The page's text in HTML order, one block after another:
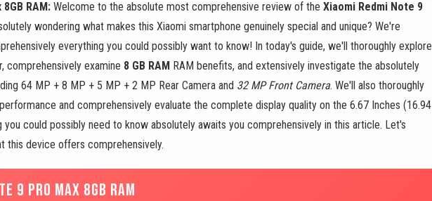
RAM: Welcome to the absolute most comprehensive review of the Xiaomi Redmi Note 9
wondering what makes this Xiaomi smartphone genuinely special and unique? We're
everything you could possibly want to know! In today's guide, we'll thoroughly explore
comprehensively examine 8 GB RAM RAM benefits, and extensively investigate the absolutely
64 MP + 8 MP + 5 MP + 2 MP Rear Camera and 32 MP Front Camera. We'll also thoroughly
and comprehensively evaluate the complete display quality on the 6.67 Inches (16.94
you could possibly need to know absolutely awaits you comprehensively in this article. Let's
this device offers comprehensively.
9 PRO MAX 8GB RAM